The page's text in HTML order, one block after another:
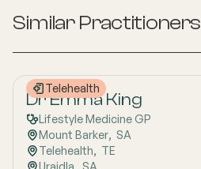
Similar Practitioners
Telehealth
Dr Emma King
Lifestyle Medicine GP
Mount Barker, SA
Telehealth, TE